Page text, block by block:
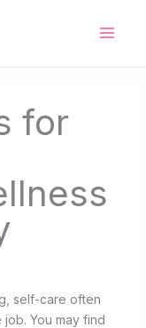
for
self-care often
You may find